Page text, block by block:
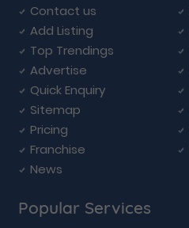
Contact us
Add Listing
Top Trendings
Advertise
Quick Enquiry
Sitemap
Pricing
Franchise
News
Popular Services